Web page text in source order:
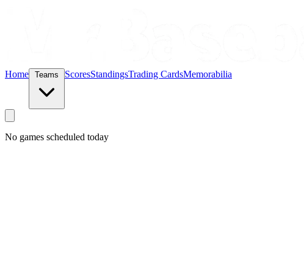
Home ScoresStandingsTrading CardsMemorabilia
No games scheduled today